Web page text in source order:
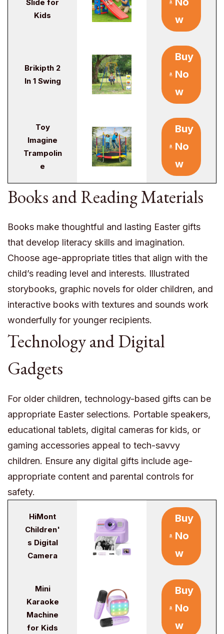
Slide for
Kids
w
Brikipth 2
In 1 Swing
Buy
No
w
Toy
Imagine
Trampolin
e
Buy
No
w
Books and Reading Materials
Books make thoughtful and lasting Easter gifts
that develop literacy skills and imagination.
Choose age-appropriate titles that align with the
child’s reading level and interests. Illustrated
storybooks, graphic novels for older children, and
interactive books with textures and sounds work
wonderfully for younger recipients.
Technology and Digital
Gadgets
For older children, technology-based gifts can be
appropriate Easter selections. Portable speakers,
educational tablets, digital cameras for kids, or
gaming accessories appeal to tech-savvy
children. Ensure any digital gifts include age-
appropriate content and parental controls for
safety.
HiMont
Children'
s Digital
Camera
Buy
No
w
Mini
Karaoke
Machine
for Kids
Buy
No
w